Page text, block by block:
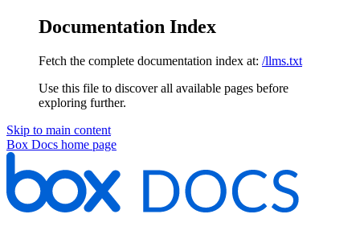
Documentation Index
Fetch the complete documentation index at: /llms.txt
Use this file to discover all available pages before
exploring further.
Skip to main content
Box Docs home page